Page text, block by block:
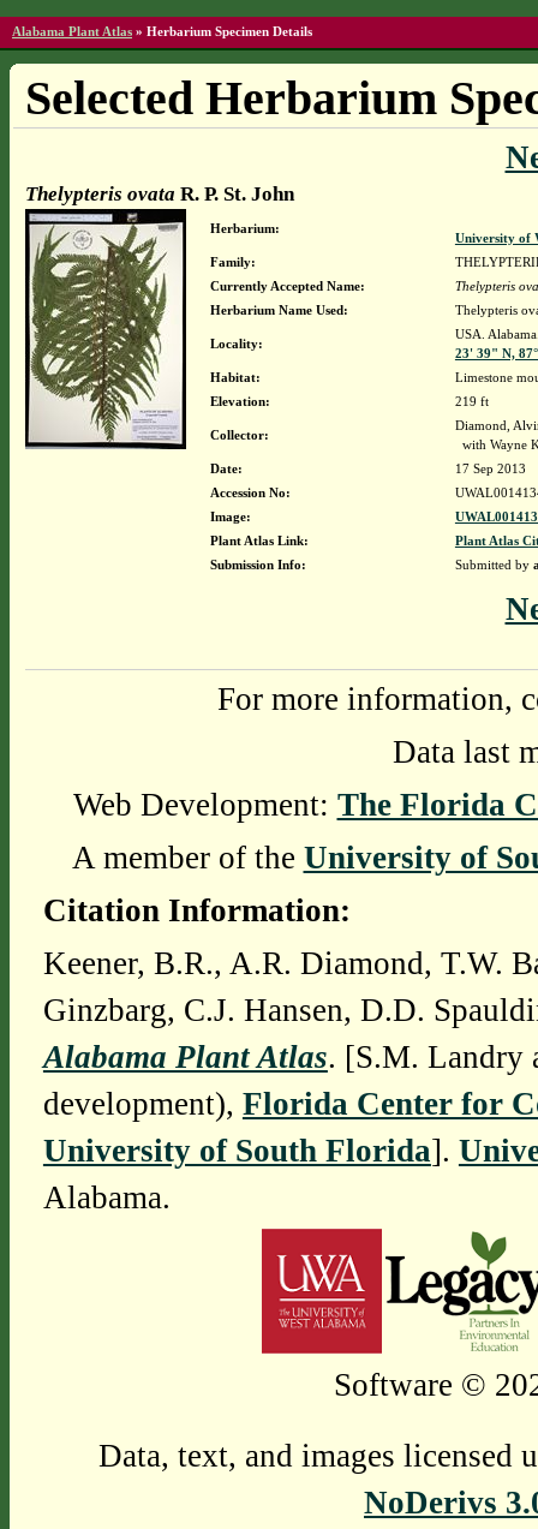
Alabama Plant Atlas » Herbarium Specimen Details
Selected Herbarium
Thelypteris ovata R. P. St. John
Herbarium:
University of
Family:
Currently Accepted Name:
Thelypteris
Herbarium Name Used:
Thelypteris
Locality:
USA.
23' 39" N,
Habitat:
Limestone
Elevation:
219 ft
Collector:
Diamond,
with Wayne
Date:
17 Sep 2013
Accession No:
Image:
Plant Atlas Link:
Plant Atlas
Submission Info:
Submitted by
For more information,
Data last
Web Development: The Florida
A member of the University of
Citation Information:
Keener, B.R., A.R. Diamond, T.W.
Ginzbarg, C.J. Hansen, D.D.
Alabama Plant Atlas. [S.M. Landry
development), Florida Center for
University of South Florida].
Alabama.
Software ©
Data, text, and images licensed
NoDerivs